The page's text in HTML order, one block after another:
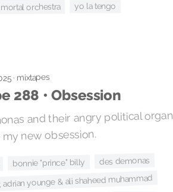
orchestra yo la tengo
· mixtapes
288 • Obsession
and their angry political organ
new obsession.
bonnie "prince" billy des demonas
younge & ali shaheed muhammad